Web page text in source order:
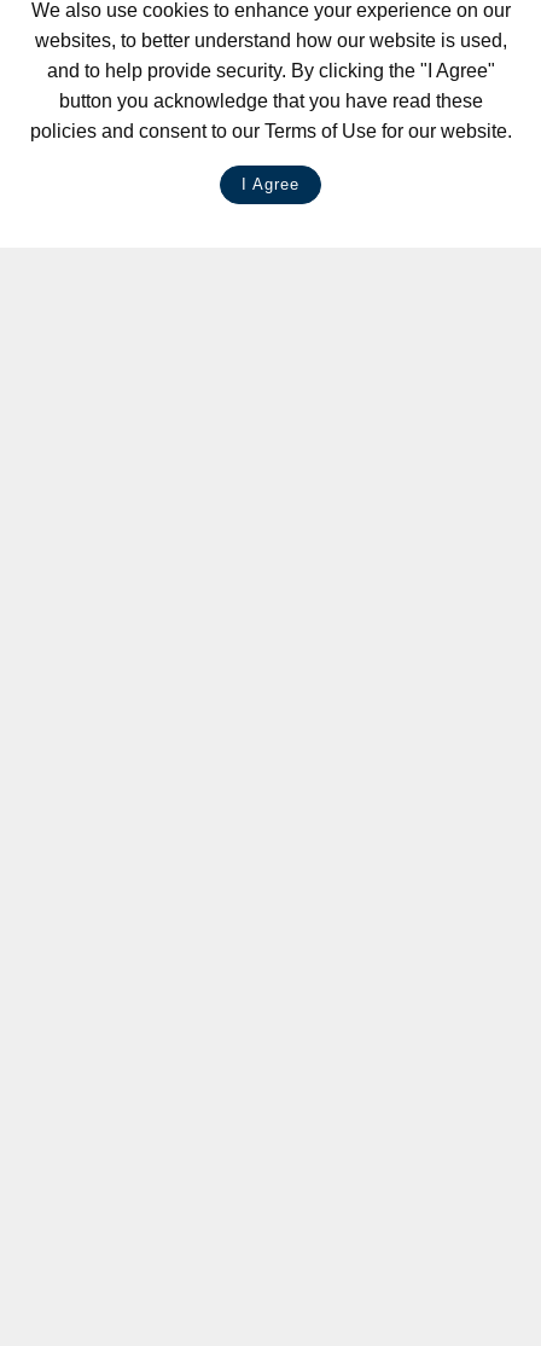
We also use cookies to enhance your experience on our
websites, to better understand how our website is used,
and to help provide security. By clicking the "I Agree"
button you acknowledge that you have read these
policies and consent to our Terms of Use for our website.
I Agree